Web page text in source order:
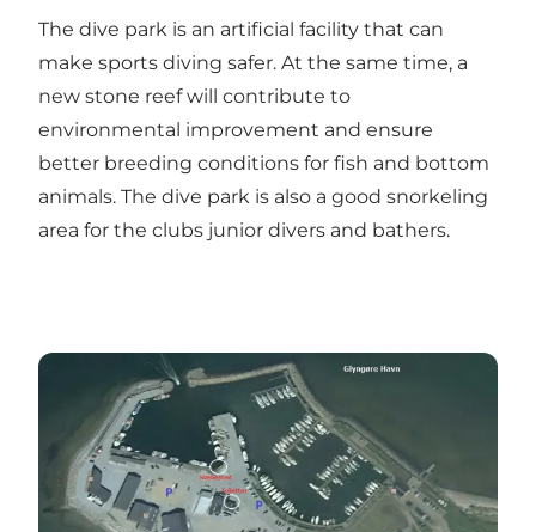
The dive park is an artificial facility that can
make sports diving safer. At the same time, a
new stone reef will contribute to
environmental improvement and ensure
better breeding conditions for fish and bottom
animals. The dive park is also a good snorkeling
area for the clubs junior divers and bathers.